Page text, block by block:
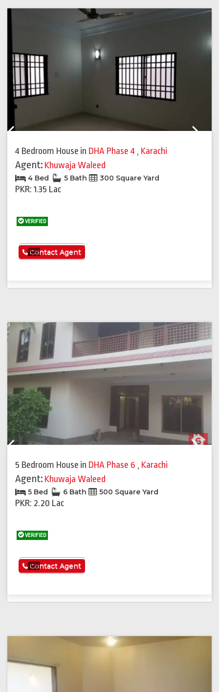
4 Bedroom House in DHA Phase 4 , Karachi
Agent: Khuwaja Waleed
4 Bed 5 Bath 300 Square Yard
PKR: 1.35 Lac
VERIFIED
See More
Contact Agent
5 Bedroom House in DHA Phase 6 , Karachi
Agent: Khuwaja Waleed
5 Bed 6 Bath 500 Square Yard
PKR: 2.20 Lac
VERIFIED
See More
Contact Agent